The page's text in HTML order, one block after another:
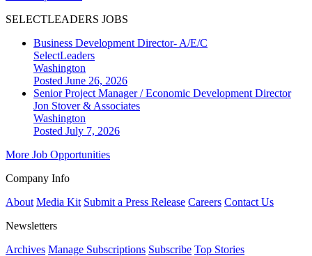
SELECTLEADERS JOBS
Business Development Director- A/E/C
SelectLeaders
Washington
Posted June 26, 2026
Senior Project Manager / Economic Development Director
Jon Stover & Associates
Washington
Posted July 7, 2026
More Job Opportunities
Company Info
About Media Kit Submit a Press Release Careers Contact Us
Newsletters
Archives Manage Subscriptions Subscribe Top Stories